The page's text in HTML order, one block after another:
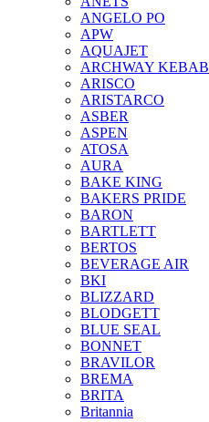
ANGELO PO
APW
AQUAJET
ARCHWAY KEBAB
ARISCO
ARISTARCO
ASBER
ASPEN
ATOSA
AURA
BAKE KING
BAKERS PRIDE
BARON
BARTLETT
BERTOS
BEVERAGE AIR
BKI
BLIZZARD
BLODGETT
BLUE SEAL
BONNET
BRAVILOR
BREMA
BRITA
Britannia